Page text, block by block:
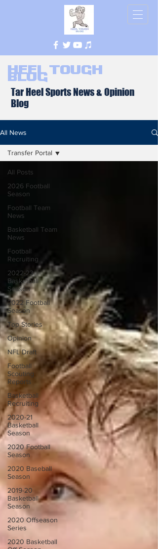
Heel Tough
Blog
Tar Heel Sports News & Opinion
Blog
All News
All Posts
2026 Football
Season
Football Team
News
Basketball Team
News
Football
Recruiting
2022-23
Basketball
Season
2022 Football
Season
Top Stories
Opinion
NFL Draft
Football
Scouting
Reports
Basketball
Recruiting
2020-21
Basketball
Season
2020 Football
Season
2020 Baseball
Season
2019-20
Basketball
Season
2020 Offseason
Series
2020 Basketball
Transfer Portal